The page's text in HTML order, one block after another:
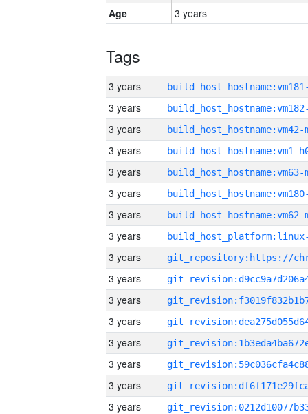
Age
3 years
Tags
3 years
3 years
3 years build_host_hostname:vm42-
3 years build_host_hostname:vm1-
3 years build_host_hostname:vm63-
3 years
3 years build_host_hostname:vm62-
3 years
3 years
3 years
3 years
3 years
3 years
3 years
3 years
3 years